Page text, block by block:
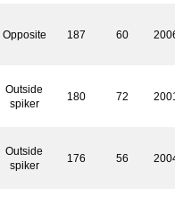
Opposite 187 60
Outside
spiker
180 72
Outside
spiker
176 56